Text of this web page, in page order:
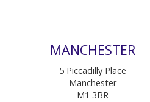
MANCHESTER
5 Piccadilly Place
Manchester
M1 3BR